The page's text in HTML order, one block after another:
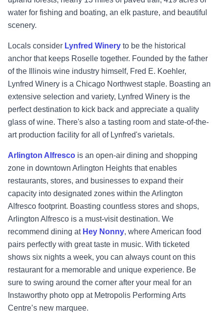
water for fishing and boating, an elk pasture, and beautiful
scenery.
Locals consider Lynfred Winery to be the historical
anchor that keeps Roselle together. Founded by the father
of the Illinois wine industry himself, Fred E. Koehler,
Lynfred Winery is a Chicago Northwest staple. Boasting an
extensive selection and variety, Lynfred Winery is the
perfect destination to kick back and appreciate a quality
glass of wine. There's also a tasting room and state-of-the-
art production facility for all of Lynfred's varietals.
Arlington Alfresco is an open-air dining and shopping
zone in downtown Arlington Heights that enables
restaurants, stores, and businesses to expand their
capacity into designated zones within the Arlington
Alfresco footprint. Boasting countless stores and shops,
Arlington Alfresco is a must-visit destination. We
recommend dining at Hey Nonny, where American food
pairs perfectly with great taste in music. With ticketed
shows six nights a week, you can always count on this
restaurant for a memorable and unique experience. Be
sure to swing around the corner after your meal for an
Instaworthy photo opp at Metropolis Performing Arts
Centre’s new marquee.